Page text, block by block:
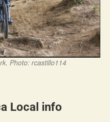
Photo: rcastillo114
Local info